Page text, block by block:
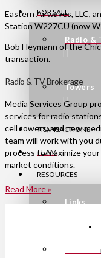
FOR SALE
Radio &
Towers
TRANSACTIONS
TEAM
RESOURCES
Links
Press
Eastern Airwaves, LLC,
Station W227CU (now
Bob Heymann of the
transaction.
Radio & TV Brokerage
Media Services Group
services for radio
cell towers, and new
team will work with you
process to maximize
market conditions.
Read More »